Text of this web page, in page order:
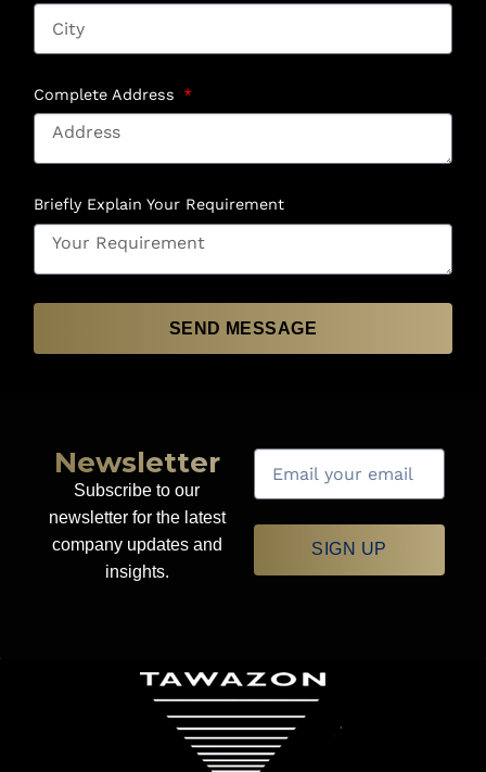
Complete Address
Briefly Explain Your Requirement
SEND MESSAGE
Newsletter
Subscribe to our
newsletter for the latest
company updates and
insights.
SIGN UP